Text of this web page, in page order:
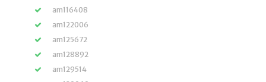
am116408
am122006
am125672
am128892
am129514